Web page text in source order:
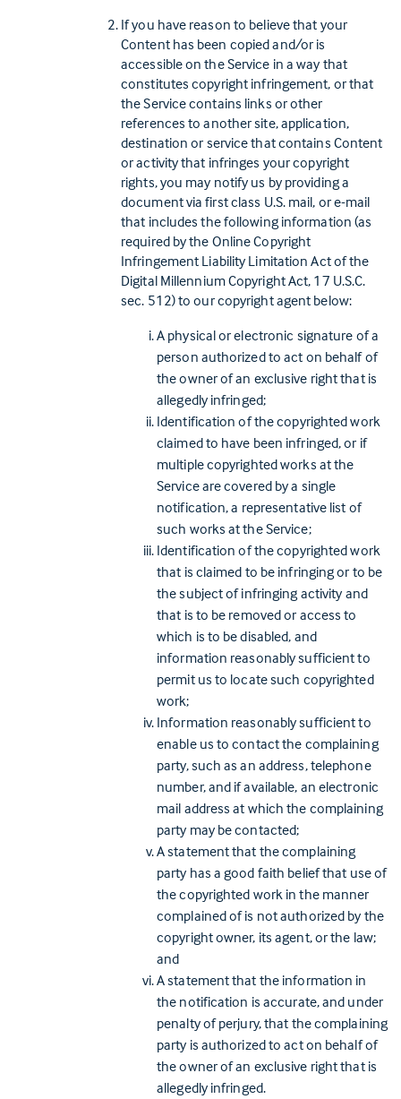
If you have reason to believe that your
Content has been copied and/or is
accessible on the Service in a way that
constitutes copyright infringement, or that
the Service contains links or other
references to another site, application,
destination or service that contains Content
or activity that infringes your copyright
rights, you may notify us by providing a
document via first class U.S. mail, or e-mail
that includes the following information (as
required by the Online Copyright
Infringement Liability Limitation Act of the
Digital Millennium Copyright Act, 17 U.S.C.
sec. 512) to our copyright agent below:
A physical or electronic signature of a
person authorized to act on behalf of
the owner of an exclusive right that is
allegedly infringed;
Identification of the copyrighted work
claimed to have been infringed, or if
multiple copyrighted works at the
Service are covered by a single
notification, a representative list of
such works at the Service;
Identification of the copyrighted work
that is claimed to be infringing or to be
the subject of infringing activity and
that is to be removed or access to
which is to be disabled, and
information reasonably sufficient to
permit us to locate such copyrighted
work;
Information reasonably sufficient to
enable us to contact the complaining
party, such as an address, telephone
number, and if available, an electronic
mail address at which the complaining
party may be contacted;
A statement that the complaining
party has a good faith belief that use of
the copyrighted work in the manner
complained of is not authorized by the
copyright owner, its agent, or the law;
and
A statement that the information in
the notification is accurate, and under
penalty of perjury, that the complaining
party is authorized to act on behalf of
the owner of an exclusive right that is
allegedly infringed.